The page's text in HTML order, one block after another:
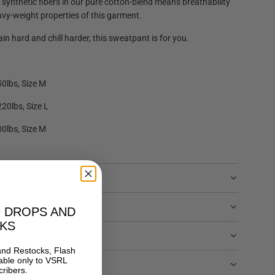
weight properties of this garment.
hard and chill harder, this sweatpant is for you.
Size M
Size L
Size M
DROPS AND
Restocks, Flash
only to VSRL